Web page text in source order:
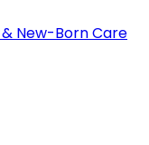
New-Born Care